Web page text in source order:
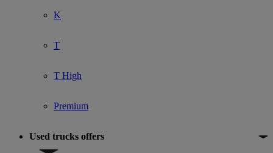
K
T
T High
Premium
Used trucks offers